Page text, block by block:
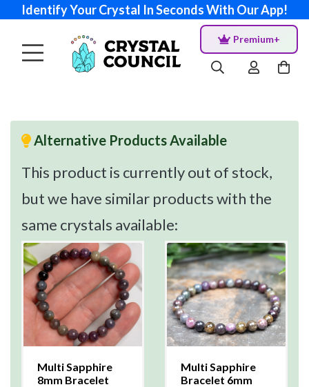
Identify Your Crystal In Seconds With Our App!
Premium+
Alternative Products Available
This product is currently out of stock,
but we have similar products with the
same crystals available:
Multi Sapphire
8mm Bracelet
Multi Sapphire
Bracelet 6mm